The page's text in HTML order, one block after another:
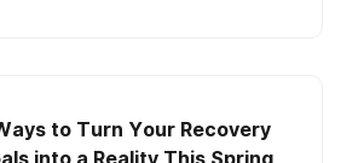
to Turn Your Recovery
into a Reality This Spring